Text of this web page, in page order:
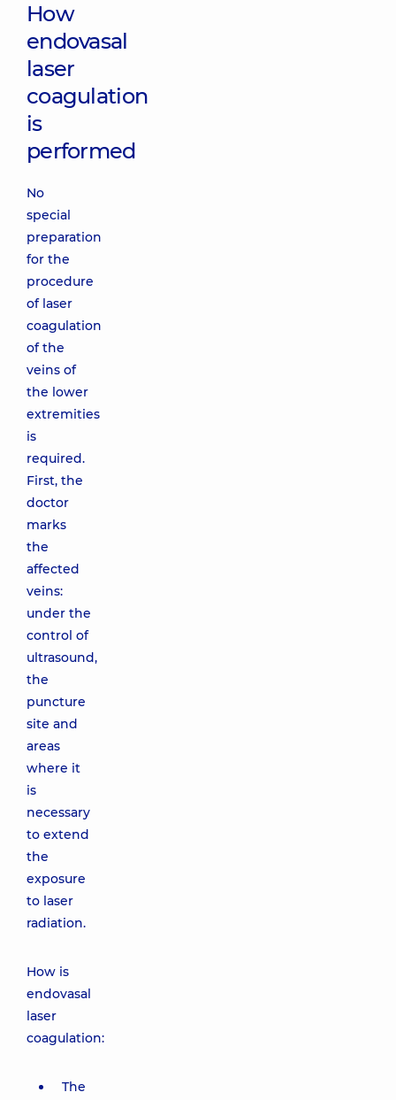
How
endovasal
laser
coagulation
is
performed
No
special
preparation
for the
procedure
of laser
coagulation
of the
veins of
the lower
extremities
is
required.
First, the
doctor
marks
the
affected
veins:
under the
control of
ultrasound,
the
puncture
site and
areas
where it
is
necessary
to extend
the
exposure
to laser
radiation.
How is
endovasal
laser
coagulation:
The